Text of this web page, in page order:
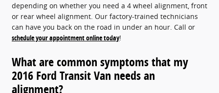
depending on whether you need a 4 wheel alignment, front
or rear wheel alignment. Our factory-trained technicians
can have you back on the road in under an hour. Call or
schedule your appointment online today!
What are common symptoms that my
2016 Ford Transit Van needs an
alignment?